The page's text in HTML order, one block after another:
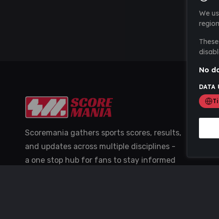
Scoremania gathers sports scores, results,
and updates across multiple disciplines -
a one stop hub for fans to stay informed
We
No
DATA